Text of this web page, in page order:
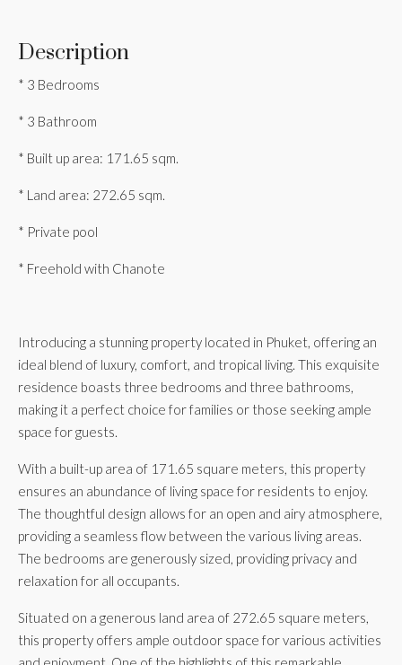
Description
* 3 Bedrooms
* 3 Bathroom
* Built up area: 171.65 sqm.
* Land area: 272.65 sqm.
* Private pool
* Freehold with Chanote
Introducing a stunning property located in Phuket, offering an
ideal blend of luxury, comfort, and tropical living. This exquisite
residence boasts three bedrooms and three bathrooms,
making it a perfect choice for families or those seeking ample
space for guests.
With a built-up area of 171.65 square meters, this property
ensures an abundance of living space for residents to enjoy.
The thoughtful design allows for an open and airy atmosphere,
providing a seamless flow between the various living areas.
The bedrooms are generously sized, providing privacy and
relaxation for all occupants.
Situated on a generous land area of 272.65 square meters,
this property offers ample outdoor space for various activities